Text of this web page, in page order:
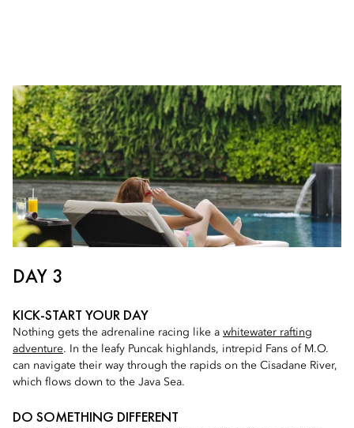
DAY 3
KICK-START YOUR DAY
Nothing gets the adrenaline racing like a whitewater rafting
adventure. In the leafy Puncak highlands, intrepid Fans of M.O.
can navigate their way through the rapids on the Cisadane River,
which flows down to the Java Sea.
DO SOMETHING DIFFERENT